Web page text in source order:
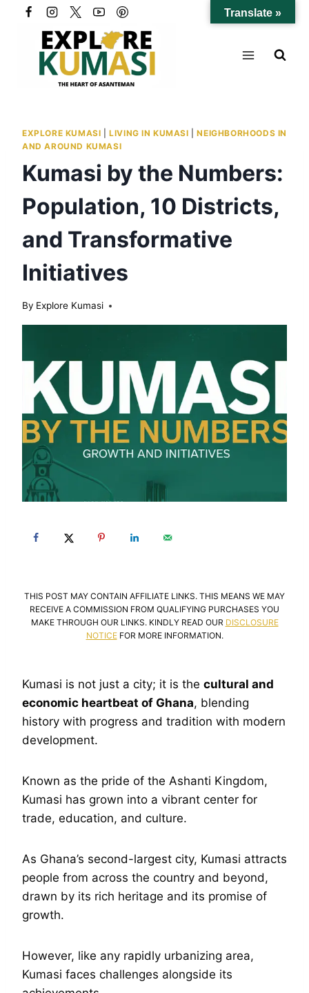
EXPLORE KUMASI |LIVING IN KUMASI |NEIGHBORHOODS IN
AND AROUND KUMASI
Kumasi by the Numbers:
Population, 10 Districts,
and Transformative
Initiatives
By Explore Kumasi
THIS POST MAY CONTAIN AFFILIATE LINKS. THIS MEANS WE MAY
RECEIVE A COMMISSION FROM QUALIFYING PURCHASES YOU
MAKE THROUGH OUR LINKS. KINDLY READ OUR DISCLOSURE
NOTICEFOR MORE INFORMATION.
Kumasi is not just a city; it is the cultural and
economic heartbeat of Ghana, blending
history with progress and tradition with modern
development.
Known as the pride of the Ashanti Kingdom,
Kumasi has grown into a vibrant center for
trade, education, and culture.
As Ghana’s second-largest city, Kumasi attracts
people from across the country and beyond,
drawn by its rich heritage and its promise of
growth.
However, like any rapidly urbanizing area,
Kumasi faces challenges alongside its
Translate »